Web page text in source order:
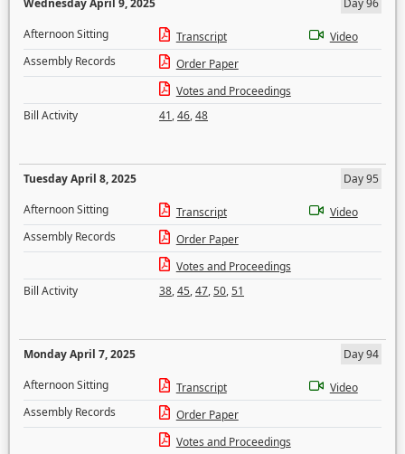
Wednesday April 9, 2025
Day 96
Afternoon Sitting
Transcript
Video
Assembly Records
Order Paper
Votes and Proceedings
Bill Activity
41,46,48
Tuesday April 8, 2025
Day 95
Afternoon Sitting
Transcript
Video
Assembly Records
Order Paper
Votes and Proceedings
Bill Activity
38,45,47,50,51
Monday April 7, 2025
Day 94
Afternoon Sitting
Transcript
Video
Assembly Records
Order Paper
Votes and Proceedings